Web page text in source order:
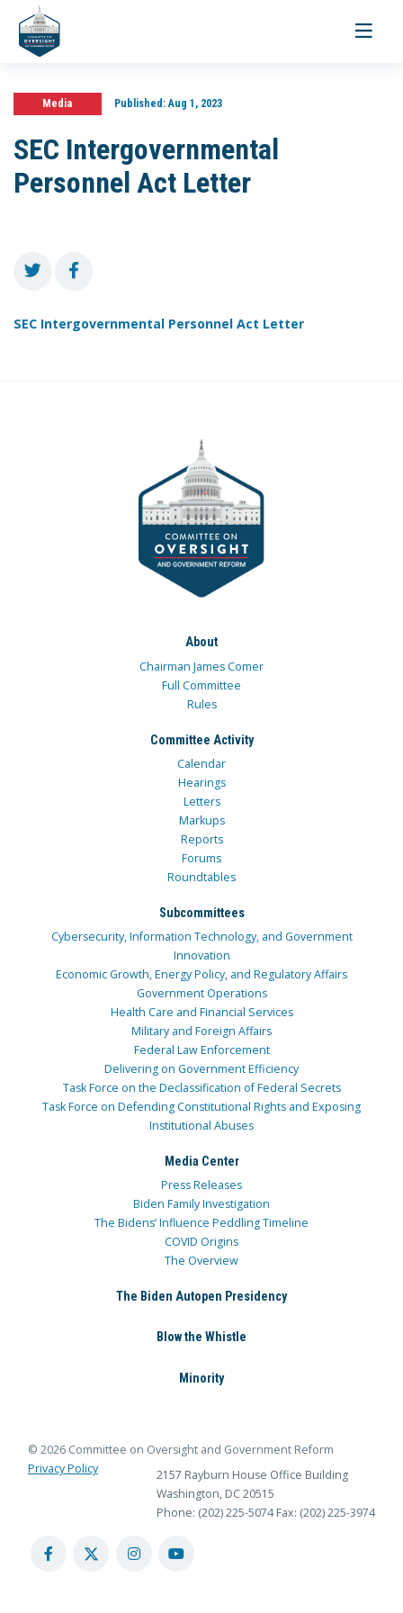
Toggle
Media Published:Aug 1, 2023
SEC Intergovernmental
Personnel Act Letter
SEC Intergovernmental Personnel Act Letter
About
Chairman James Comer
Full Committee
Rules
Committee Activity
Calendar
Hearings
Letters
Markups
Reports
Forums
Roundtables
Subcommittees
Cybersecurity, Information Technology, and Government
Innovation
Economic Growth, Energy Policy, and Regulatory Affairs
Government Operations
Health Care and Financial Services
Military and Foreign Affairs
Federal Law Enforcement
Delivering on Government Efficiency
Task Force on the Declassification of Federal Secrets
Task Force on Defending Constitutional Rights and Exposing
Institutional Abuses
Media Center
Press Releases
Biden Family Investigation
The Bidens’ Influence Peddling Timeline
COVID Origins
The Overview
The Biden Autopen Presidency
Blow the Whistle
Minority
© 2026 Committee on Oversight and Government Reform
Privacy Policy
2157 Rayburn House Office Building
Washington, DC 20515
Phone: (202) 225-5074 Fax: (202) 225-3974